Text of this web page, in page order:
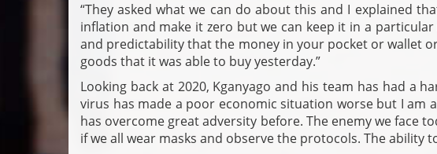
“They asked what we can do about this and I explained
inflation and make it zero but we can keep it in a
and predictability that the money in your pocket or wallet
goods that it was able to buy yesterday.”
Looking back at 2020, Kganyago and his team has had a
virus has made a poor economic situation worse but I am
has overcome great adversity before. The enemy we face
if we all wear masks and observe the protocols. The ability